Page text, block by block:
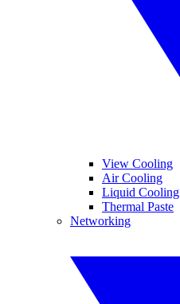
View Cooling
Air Cooling
Liquid Cooling
Thermal Paste
Networking